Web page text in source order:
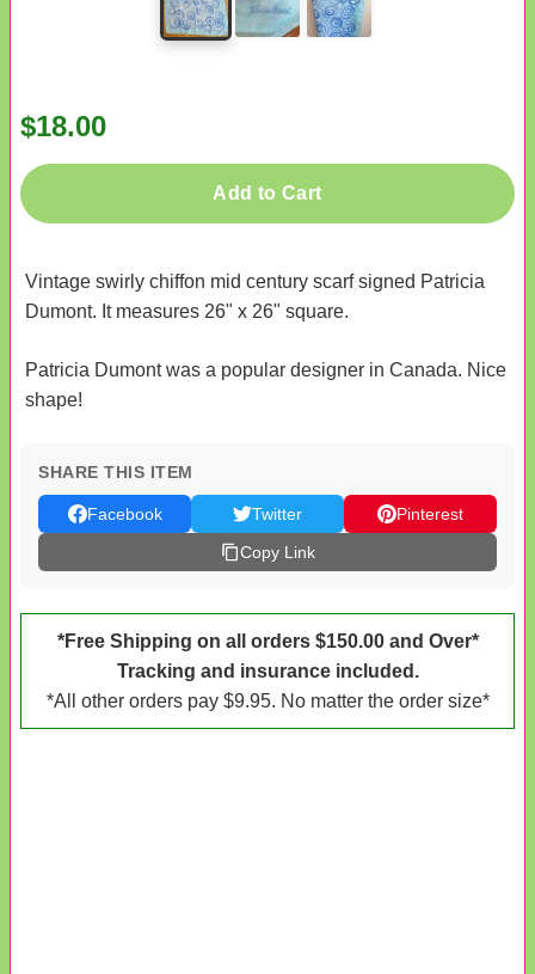
$18.00
Add to Cart
Vintage swirly chiffon mid century scarf signed Patricia
Dumont. It measures 26" x 26" square.
Patricia Dumont was a popular designer in Canada. Nice
shape!
SHARE THIS ITEM
Facebook Twitter
Pinterest
Copy Link
*Free Shipping on all orders $150.00 and Over*
Tracking and insurance included.
*All other orders pay $9.95. No matter the order size*